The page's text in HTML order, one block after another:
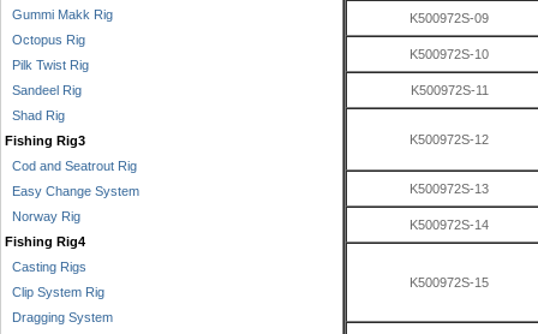
Gummi Makk Rig
Octopus Rig
Pilk Twist Rig
Sandeel Rig
Shad Rig
Fishing Rig3
Cod and Seatrout Rig
Easy Change System
Norway Rig
Fishing Rig4
Casting Rigs
Clip System Rig
Dragging System
K500972S-09
K500972S-10
K500972S-11
K500972S-12
K500972S-13
K500972S-14
K500972S-15